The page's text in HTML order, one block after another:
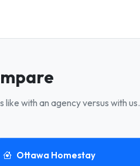
with an agency versus with us.
Ottawa Homestay